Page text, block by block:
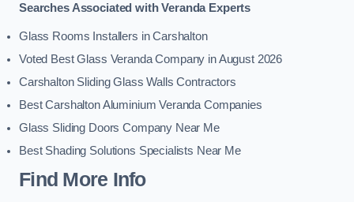
Searches Associated with Veranda Experts
Glass Rooms Installers in Carshalton
Voted Best Glass Veranda Company in August 2026
Carshalton Sliding Glass Walls Contractors
Best Carshalton Aluminium Veranda Companies
Glass Sliding Doors Company Near Me
Best Shading Solutions Specialists Near Me
Find More Info